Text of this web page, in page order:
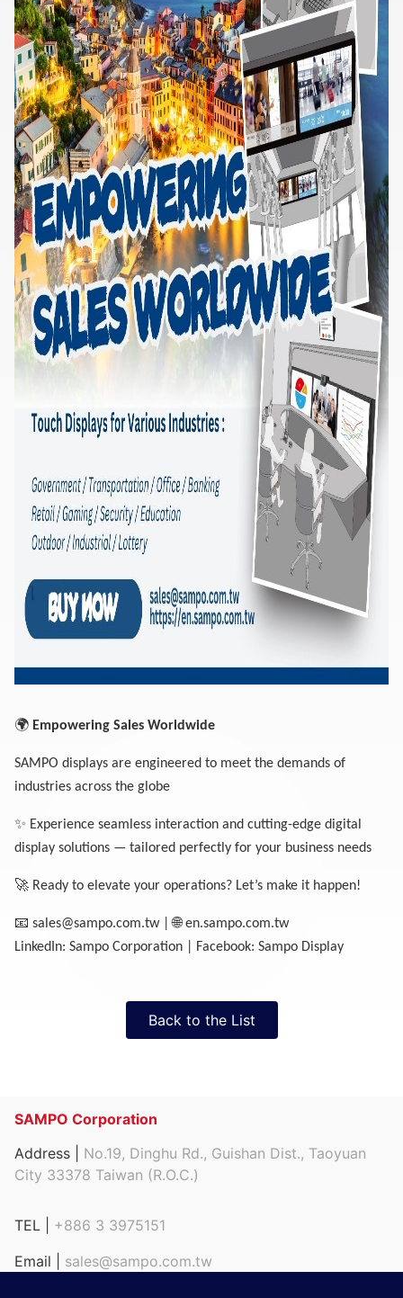
🌍 Empowering Sales Worldwide
SAMPO displays are engineered to meet the demands of
industries across the globe
✨ Experience seamless interaction and cutting-edge digital
display solutions — tailored perfectly for your business needs
🚀 Ready to elevate your operations? Let’s make it happen!
📧 sales@sampo.com.tw|🌐en.sampo.com.tw
LinkedIn: Sampo Corporation | Facebook: Sampo Display
Back to the List
SAMPO Corporation
Address | No.19, Dinghu Rd., Guishan Dist., Taoyuan
City 33378 Taiwan (R.O.C.)
TEL | +886 3 3975151
Email | sales@sampo.com.tw